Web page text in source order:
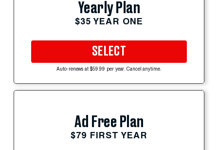
Yearly Plan
$35 YEAR ONE
SELECT
Auto-renews at $59.99 per year. Cancel anytime.
Ad Free Plan
$79 FIRST YEAR